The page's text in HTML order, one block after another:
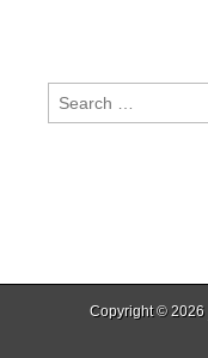
Search
for:
Copyright © 2026